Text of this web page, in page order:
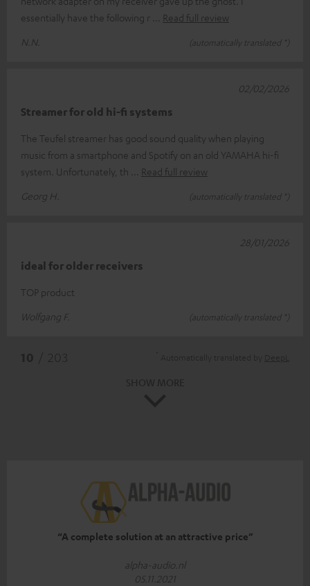
essentially have the following r
Read full review
N.N.
(automatically translated *)
Streamer for old hi-fi systems
The Teufel streamer has good sound quality when playing
music from a smartphone and Spotify on an old YAMAHA hi-fi
system. Unfortunately, th
Read full review
Georg H.
(automatically translated *)
02/02/2026
ideal for older receivers
TOP product
Wolfgang F.
(automatically translated *)
28/01/2026
“A complete solution at an attractive price”
alpha-audio.nl
05.11.2021